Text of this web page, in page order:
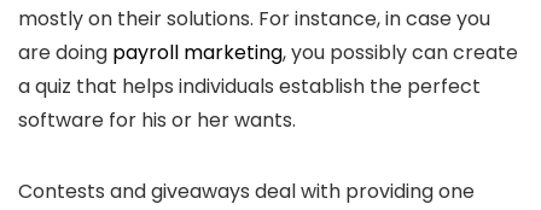
mostly on their solutions. For instance, in case you
are doing payroll marketing, you possibly can create
a quiz that helps individuals establish the perfect
software for his or her wants.
Contests and giveaways deal with providing one